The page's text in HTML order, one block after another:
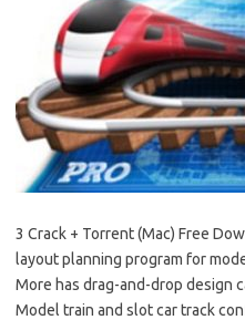
3 Crack + Torrent (Mac) Free
layout planning program for
More has drag-and-drop design
Model train and slot car track